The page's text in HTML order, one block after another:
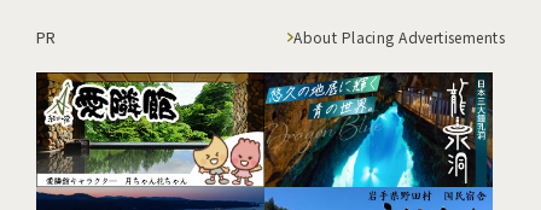
PR About Placing Advertisements